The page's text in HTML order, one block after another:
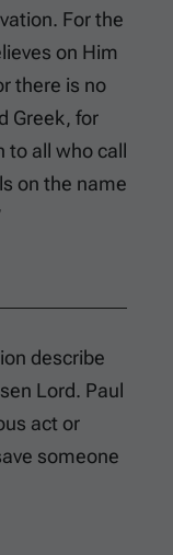
For the
on Him
there is no
Greek, for
to all who call
on the name
describe
Lord. Paul
act or
someone